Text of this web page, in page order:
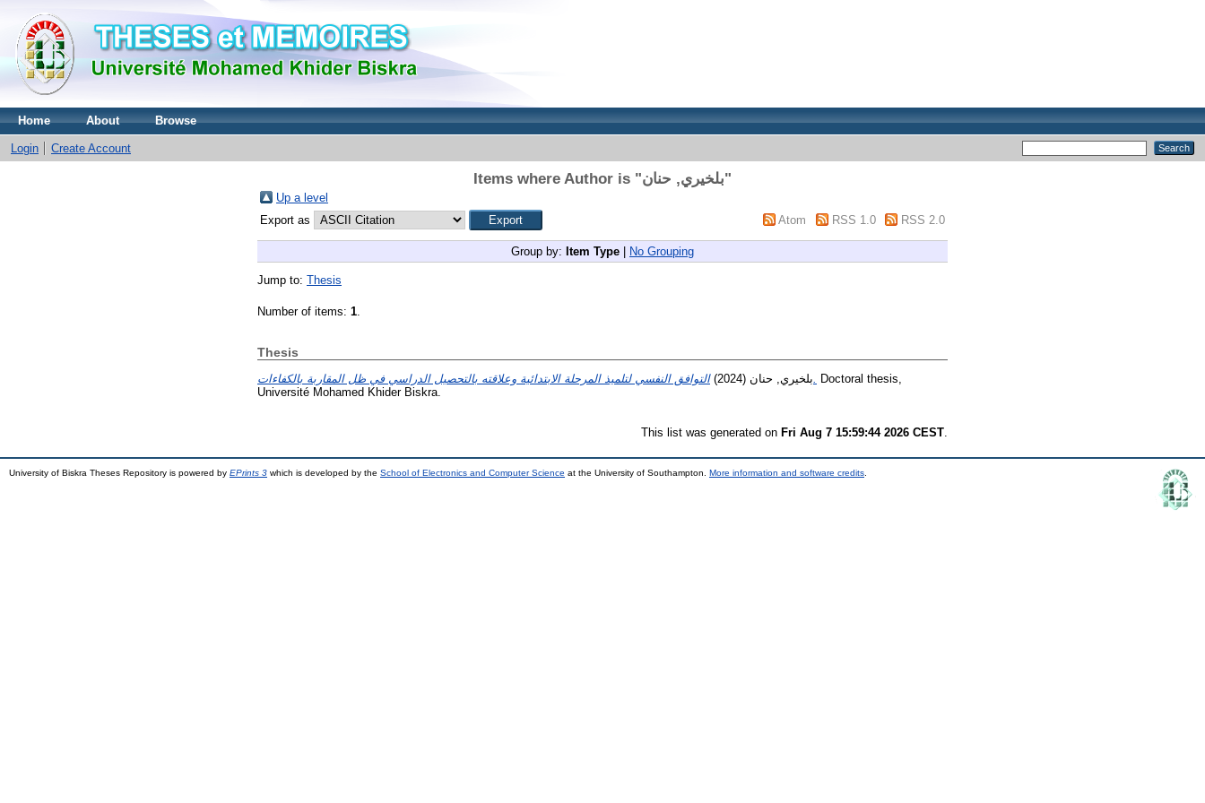
Home About Browse
Login Create Account
Items where Author is "بلخيري, حنان"
Up a level
Export as
Atom RSS 1.0 RSS 2.0
Group by: Item Type No Grouping
Jump to: Thesis
Number of items: 1.
Thesis
بلخيري, حنان (2024)
Doctoral thesis,
Université Mohamed Khider Biskra.
This list was generated on Fri Aug 7 15:59:44 2026 CEST
University of Biskra Theses Repository is powered by EPrints 3 which is developed by the School of Electronics and Computer Science at the University of Southampton. More information and software credits